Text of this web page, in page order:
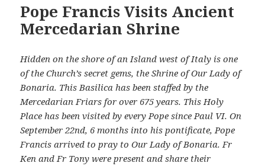
Pope Francis Visits Ancient
Mercedarian Shrine
Hidden on the shore of an Island west of Italy is one
of the Church’s secret gems, the Shrine of Our Lady of
Bonaria. This Basilica has been staffed by the
Mercedarian Friars for over 675 years. This Holy
Place has been visited by every Pope since Paul VI. On
September 22nd, 6 months into his pontificate, Pope
Francis arrived to pray to Our Lady of Bonaria. Fr
Ken and Fr Tony were present and share their